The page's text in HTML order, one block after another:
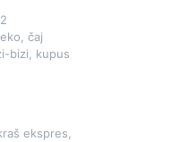
čaj
bizi, kupus
ekspres,